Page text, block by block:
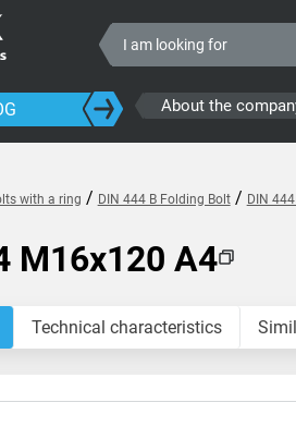
About the
with a ring / DIN 444 B Folding Bolt/ DIN
M16x120 A4
Technical characteristics